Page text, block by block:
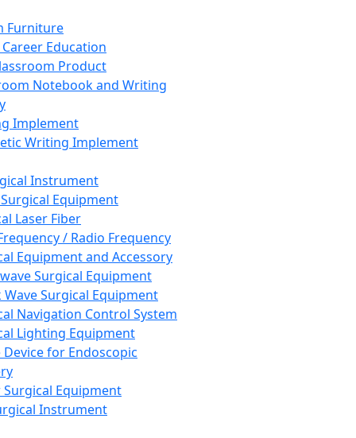
Furniture
Career Education
Product
Notebook and Writing
Implement
Writing Implement
Instrument
Equipment
Laser Fiber
/ Radio Frequency
Equipment and Accessory
Surgical Equipment
Wave Surgical Equipment
Navigation Control System
Lighting Equipment
Device for Endoscopic
Equipment
Instrument